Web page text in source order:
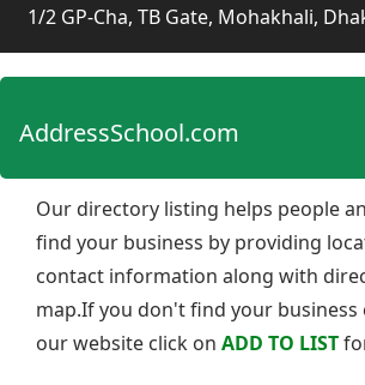
1/2 GP-Cha, TB Gate, Mohakhali,
AddressSchool.com
Our directory listing helps people
find your business by providing
contact information along with
map.If you don't find your business
our website click on ADD TO LIST